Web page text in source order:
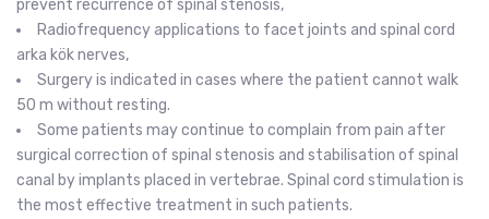
prevent recurrence of spinal stenosis,
Radiofrequency applications to facet joints and spinal cord
arka kök nerves,
Surgery is indicated in cases where the patient cannot walk
50 m without resting.
Some patients may continue to complain from pain after
surgical correction of spinal stenosis and stabilisation of spinal
canal by implants placed in vertebrae. Spinal cord stimulation is
the most effective treatment in such patients.